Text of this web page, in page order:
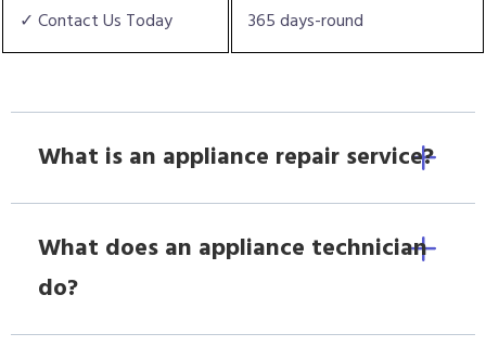
✓ Contact Us Today 365 days-round
What is an appliance repair service?
What does an appliance technician
do?